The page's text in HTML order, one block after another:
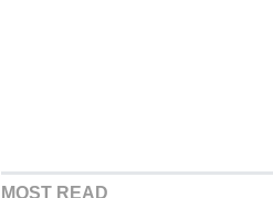
MOST READ